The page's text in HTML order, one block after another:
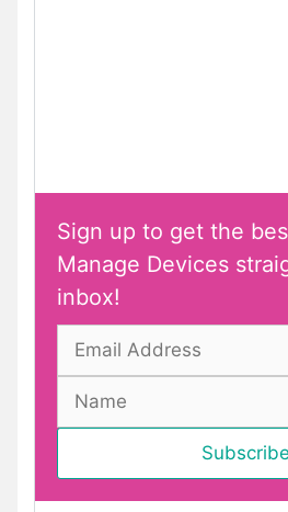
Sign up to get the
Manage Devices
inbox!